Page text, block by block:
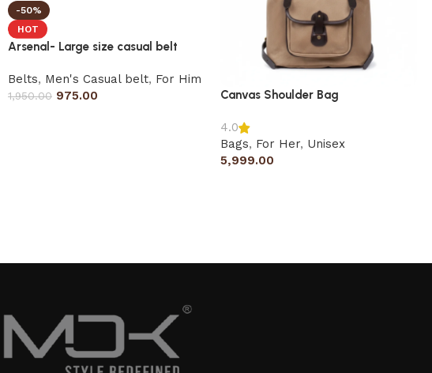
-50%
HOT
Arsenal- Large size casual belt
Belts, Men's Casual belt, For Him
1,950.00 975.00 Canvas Shoulder Bag
4.0
Bags, For Her, Unisex
5,999.00